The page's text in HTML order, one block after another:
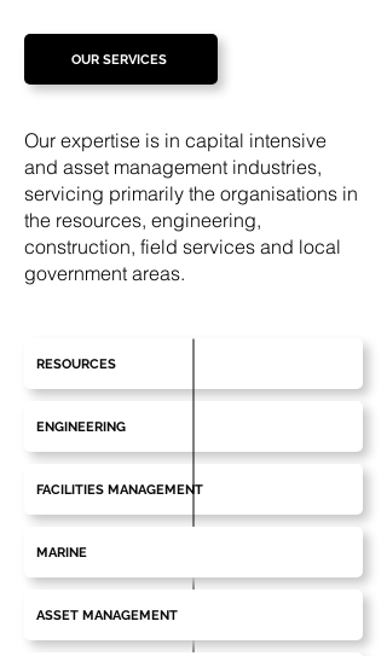
OUR SERVICES
Our expertise is in capital intensive
and asset management industries,
servicing primarily the organisations in
the resources, engineering,
construction, field services and local
government areas.
RESOURCES
ENGINEERING
FACILITIES MANAGEMENT
MARINE
ASSET MANAGEMENT